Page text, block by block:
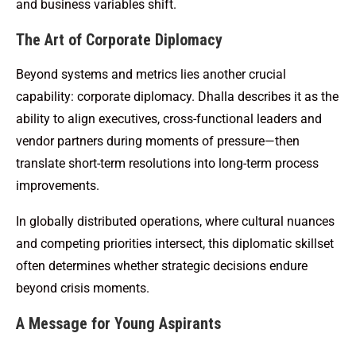
and business variables shift.
The Art of Corporate Diplomacy
Beyond systems and metrics lies another crucial
capability: corporate diplomacy. Dhalla describes it as the
ability to align executives, cross-functional leaders and
vendor partners during moments of pressure—then
translate short-term resolutions into long-term process
improvements.
In globally distributed operations, where cultural nuances
and competing priorities intersect, this diplomatic skillset
often determines whether strategic decisions endure
beyond crisis moments.
A Message for Young Aspirants